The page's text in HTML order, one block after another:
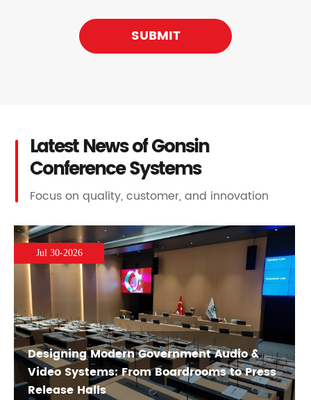
SUBMIT
Latest News of Gonsin
Conference Systems
Focus on quality, customer, and innovation
Jul 30-2026
Designing Modern Government Audio &
Video Systems: From Boardrooms to Press
Release Halls